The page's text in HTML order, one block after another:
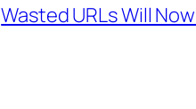
Wasted URLs Will